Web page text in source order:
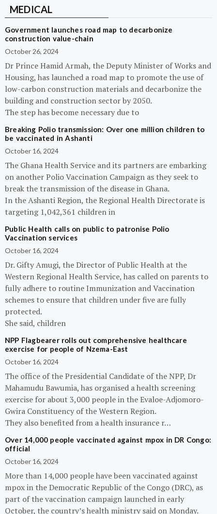
MEDICAL
Government launches road map to decarbonize
construction value-chain
October 26, 2024
Dr Prince Hamid Armah, the Deputy Minister of Works and
Housing, has launched a road map to promote the use of
low-carbon construction materials and decarbonize the
building and construction sector by 2050.
The step has become necessary due to
Breaking Polio transmission: Over one million children to
be vaccinated in Ashanti
October 16, 2024
The Ghana Health Service and its partners are embarking
on another Polio Vaccination Campaign as they seek to
break the transmission of the disease in Ghana.
In the Ashanti Region, the Regional Health Directorate is
targeting 1,042,361 children in
Public Health calls on public to patronise Polio
Vaccination services
October 16, 2024
Dr. Gifty Amugi, the Director of Public Health at the
Western Regional Health Service, has called on parents to
fully adhere to routine Immunization and Vaccination
schemes to ensure that children under five are fully
protected.
She said, children
NPP Flagbearer rolls out comprehensive healthcare
exercise for people of Nzema-East
October 16, 2024
The office of the Presidential Candidate of the NPP, Dr
Mahamudu Bawumia, has organised a health screening
exercise for about 3,000 people in the Evaloe-Adjomoro-
Gwira Constituency of the Western Region.
They also benefited from a health insurance r…
Over 14,000 people vaccinated against mpox in DR Congo:
official
October 16, 2024
More than 14,000 people have been vaccinated against
mpox in the Democratic Republic of the Congo (DRC), as
part of the vaccination campaign launched in early
October, the country’s health ministry said on Monday.